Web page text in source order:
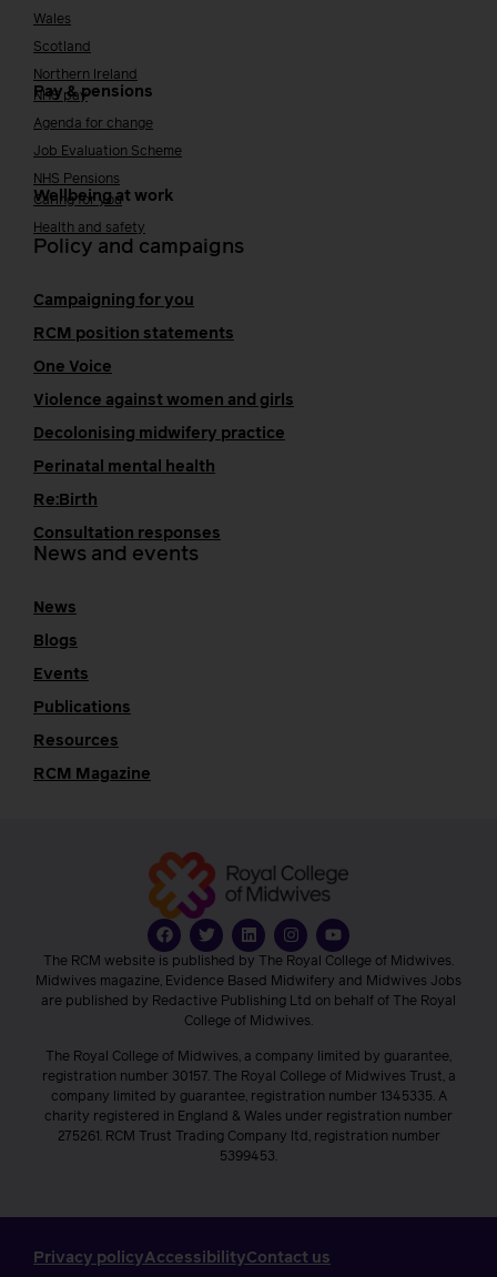
Wales
Scotland
Northern Ireland
Pay & pensions
NHS pay
Agenda for change
Job Evaluation Scheme
NHS Pensions
Wellbeing at work
Caring for you
Health and safety
Policy and campaigns
Campaigning for you
RCM position statements
One Voice
Violence against women and girls
Decolonising midwifery practice
Perinatal mental health
Re:Birth
Consultation responses
News and events
News
Blogs
Events
Publications
Resources
RCM Magazine
The RCM website is published by The Royal College of Midwives.
Midwives magazine, Evidence Based Midwifery and Midwives Jobs
are published by Redactive Publishing Ltd on behalf of The Royal
College of Midwives.
The Royal College of Midwives, a company limited by guarantee,
registration number 30157. The Royal College of Midwives Trust, a
company limited by guarantee, registration number 1345335. A
charity registered in England & Wales under registration number
275261. RCM Trust Trading Company ltd, registration number
5399453.
Privacy policyAccessibilityContact us